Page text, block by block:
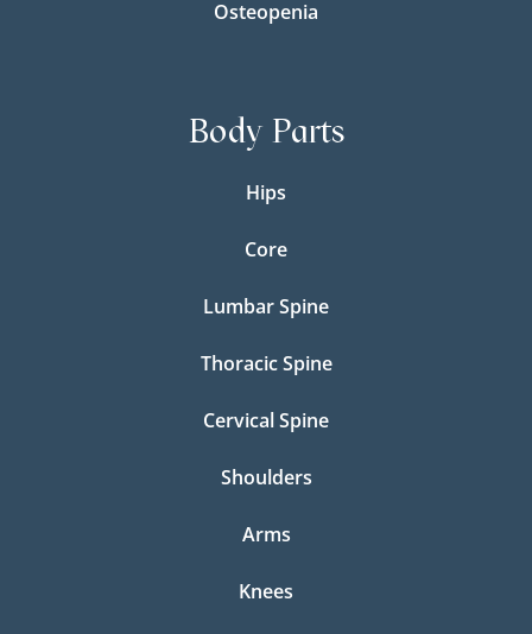
Osteopenia
Body Parts
Hips
Core
Lumbar Spine
Thoracic Spine
Cervical Spine
Shoulders
Arms
Knees